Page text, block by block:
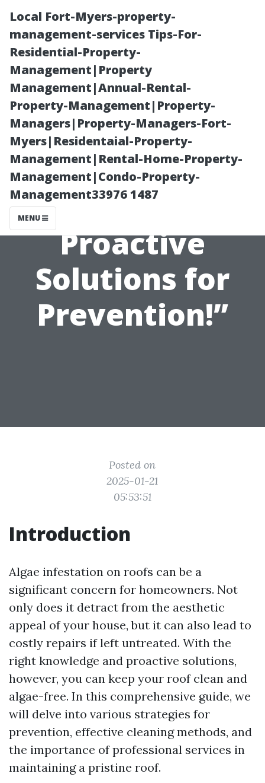
Local Fort-Myers-property-
management-services Tips-For-
Residential-Property-
Management|Property
Management|Annual-Rental-
Property-Management|Property-
Managers|Property-Managers-Fort-
Myers|Residentaial-Property-
Management|Rental-Home-Property-
Management|Condo-Property-
Management33976 1487
MENU
“Algae
Infestation?
Discover
Proactive
Solutions for
Prevention!”
Posted on
2025-01-21
05:53:51
Introduction
Algae infestation on roofs can be a
significant concern for homeowners. Not
only does it detract from the aesthetic
appeal of your house, but it can also lead to
costly repairs if left untreated. With the
right knowledge and proactive solutions,
however, you can keep your roof clean and
algae-free. In this comprehensive guide, we
will delve into various strategies for
prevention, effective cleaning methods, and
the importance of professional services in
maintaining a pristine roof.